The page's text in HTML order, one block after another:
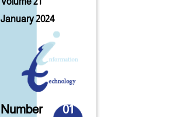
January 2024
Number 01